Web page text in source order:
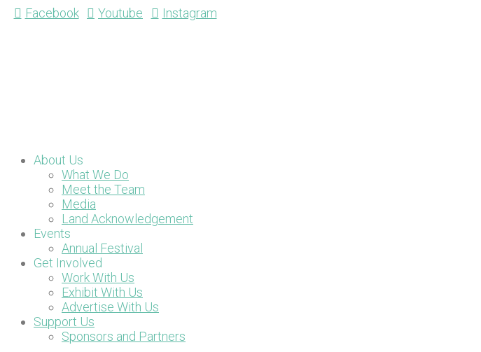
Facebook Youtube Instagram
About Us
What We Do
Meet the Team
Media
Land Acknowledgement
Events
Annual Festival
Get Involved
Work With Us
Exhibit With Us
Advertise With Us
Support Us
Sponsors and Partners